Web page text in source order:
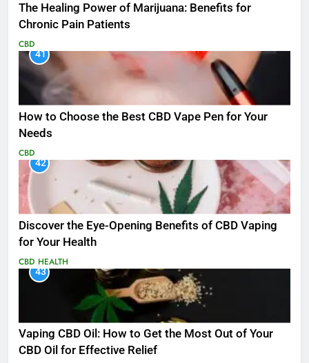
The Healing Power of Marijuana: Benefits for
Chronic Pain Patients
CBD
41
How to Choose the Best CBD Vape Pen for Your
Needs
CBD
42
Discover the Eye-Opening Benefits of CBD Vaping
for Your Health
CBD HEALTH
43
Vaping CBD Oil: How to Get the Most Out of Your
CBD Oil for Effective Relief